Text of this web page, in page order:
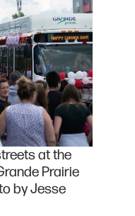
at the
Prairie
by Jesse